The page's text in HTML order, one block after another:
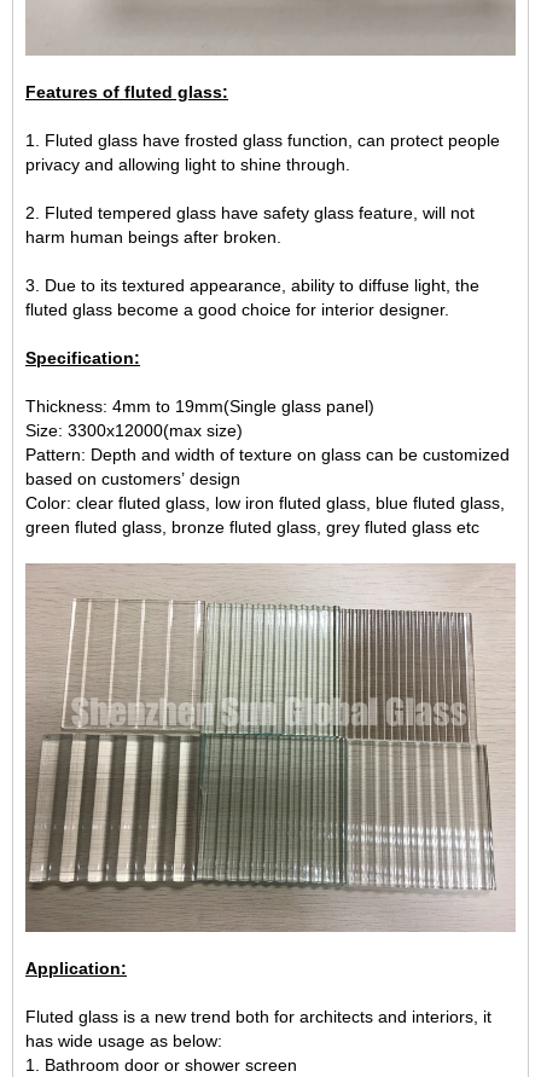
Features of fluted glass:
1. Fluted glass have frosted glass function, can protect people
privacy and allowing light to shine through.
2. Fluted tempered glass have safety glass feature, will not
harm human beings after broken.
3. Due to its textured appearance, ability to diffuse light, the
fluted glass become a good choice for interior designer.
Specification:
Thickness: 4mm to 19mm(Single glass panel)
Size: 3300x12000(max size)
Pattern: Depth and width of texture on glass can be customized
based on customers’ design
Color: clear fluted glass, low iron fluted glass, blue fluted glass,
green fluted glass, bronze fluted glass, grey fluted glass etc
Application:
Fluted glass is a new trend both for architects and interiors, it
has wide usage as below:
1. Bathroom door or shower screen